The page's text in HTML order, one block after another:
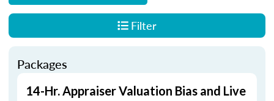
Filter
Packages
14-Hr. Appraiser Valuation Bias and Live